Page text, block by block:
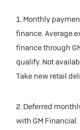
1. Monthly
finance. Average
finance through
qualify. Not
Take new retail
2. Deferred
with GM